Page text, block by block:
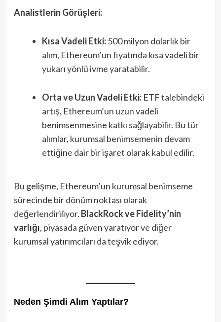
Analistlerin Görüşleri:
Kısa Vadeli Etki:500 milyon dolarlık bir
alım, Ethereum’un fiyatında kısa vadeli bir
yukarı yönlü ivme yaratabilir.
Orta ve Uzun Vadeli Etki:ETF talebindeki
artış, Ethereum’un uzun vadeli
benimsenmesine katkı sağlayabilir. Bu tür
alımlar, kurumsal benimsemenin devam
ettiğine dair bir işaret olarak kabul edilir.
Bu gelişme, Ethereum’un kurumsal benimseme
sürecinde bir dönüm noktası olarak
değerlendiriliyor. BlackRock ve Fidelity’nin
varlığı, piyasada güven yaratıyor ve diğer
kurumsal yatırımcıları da teşvik ediyor.
Neden Şimdi Alım Yaptılar?